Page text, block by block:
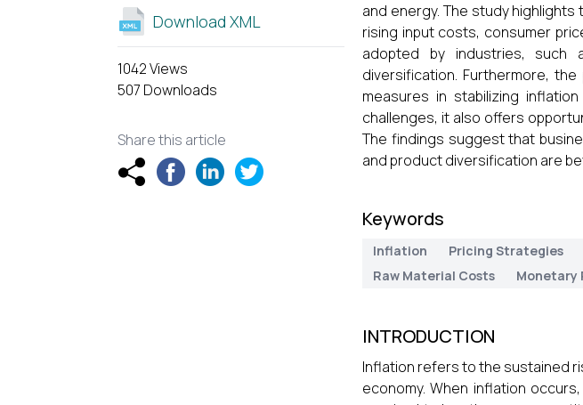
Download XML
1042 Views
507 Downloads
Share this article
and energy. The study
rising input costs, consumer
adopted by industries, such
diversification. Furthermore,
measures in stabilizing
challenges, it also offers
The findings suggest that
and product diversification are
Keywords
Inflation Pricing Strategies
Raw Material Costs
Monetary
INTRODUCTION
Inflation refers to the sustained
economy. When inflation